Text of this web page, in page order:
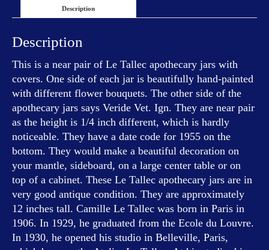
Description
Description
This is a near pair of Le Tallec apothecary jars with
covers. One side of each jar is beautifully hand-painted
with different flower bouquets. The other side of the
apothecary jars says Veride Vet. Ign. They are near pair
as the height is 1/4 inch different, which is hardly
noticeable. They have a date code for 1955 on the
bottom. They would make a beautiful decoration on
your mantle, sideboard, on a large center table or on
top of a cabinet. These Le Tallec apothecary jars are in
very good antique condition. They are approximately
12 inches tall. Camille Le Tallec was born in Paris in
1906. In 1929, he graduated from the Ecole du Louvre.
In 1930, he opened his studio in Belleville, Paris,